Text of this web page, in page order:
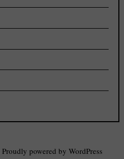
Proudly powered by WordPress